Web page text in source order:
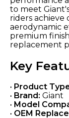
to meet
riders achieve
aerodynamic
premium
replacement
Key
• Product
• Brand: Giant
• Model
• OEM